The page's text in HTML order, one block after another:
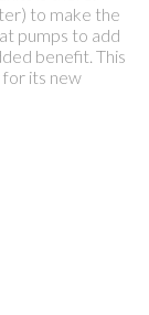
to make the
pumps to add
benefit. This
for its new